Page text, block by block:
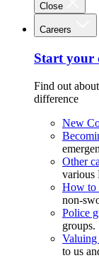
Close
Careers
Start your
Find out
difference
New
Other
various
How to
non-
Police
groups.
to us